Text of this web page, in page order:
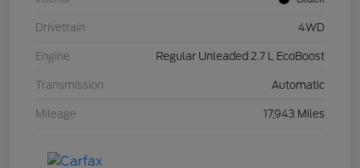
Drivetrain 4WD
Engine Regular Unleaded 2.7 L EcoBoost
Transmission Automatic
Mileage 17,943 Miles